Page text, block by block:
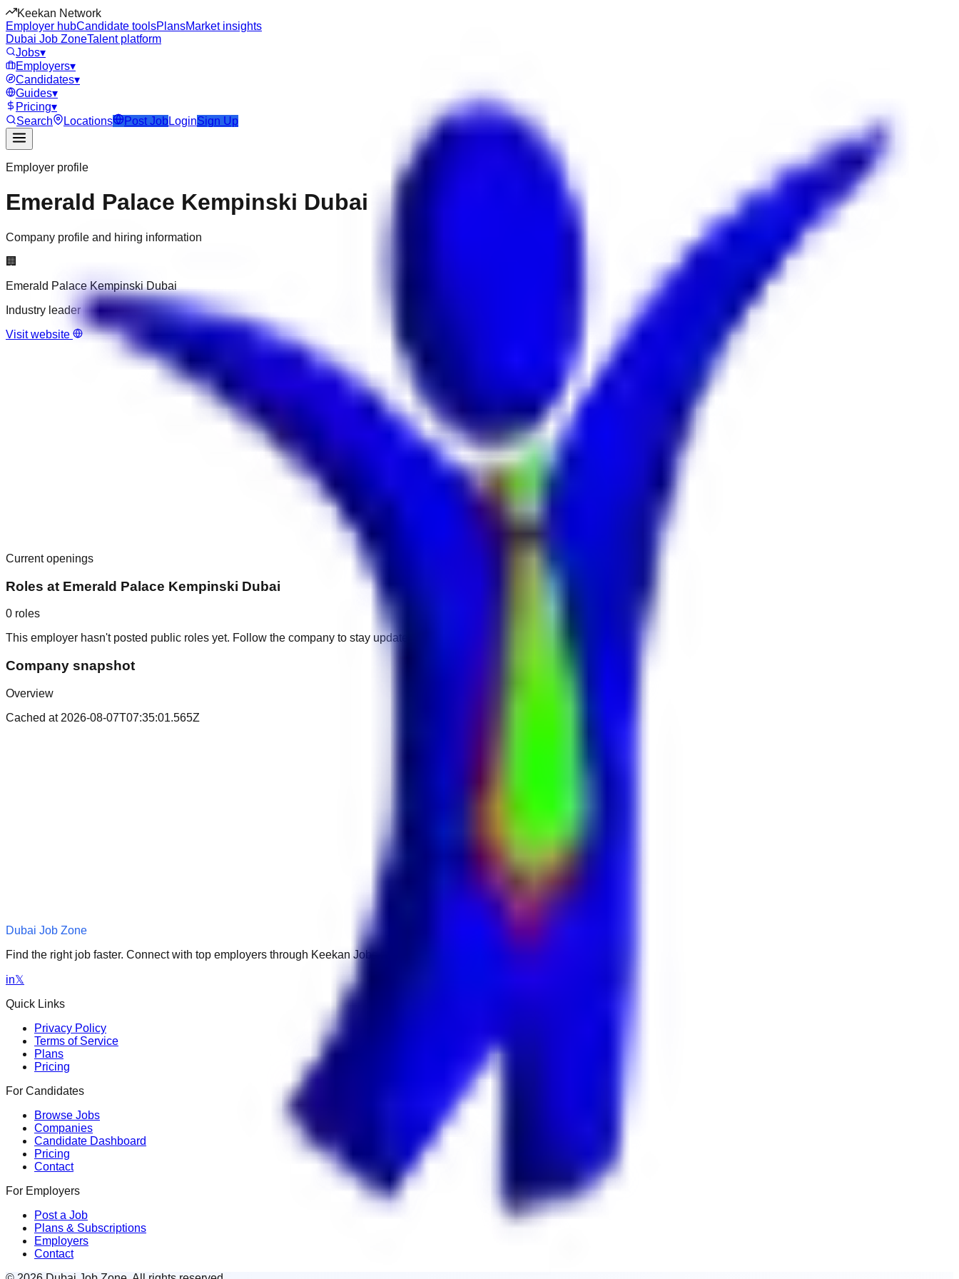
Keekan Network
Employer hubCandidate toolsPlansMarket insights
Dubai Job ZoneTalent platform
Jobs▾
Employers▾
Candidates▾
Guides▾
Pricing▾
Search
Locations Post Job LoginSign Up
Employer profile
Emerald Palace Kempinski Dubai
Company profile and hiring information
🏢
Emerald Palace Kempinski Dubai
Industry leader
Visit website
Current openings
Roles at Emerald Palace Kempinski Dubai
0 roles
This employer hasn't posted public roles yet. Follow the company to stay updated.
Company snapshot
Overview
Cached at 2026-08-07T07:35:01.565Z
Dubai Job Zone
Find the right job faster. Connect with top employers through Keekan Jobs Network.
in𝕏
Quick Links
Privacy Policy
Terms of Service
Plans
Pricing
For Candidates
Browse Jobs
Companies
Candidate Dashboard
Pricing
Contact
For Employers
Post a Job
Plans & Subscriptions
Employers
Contact